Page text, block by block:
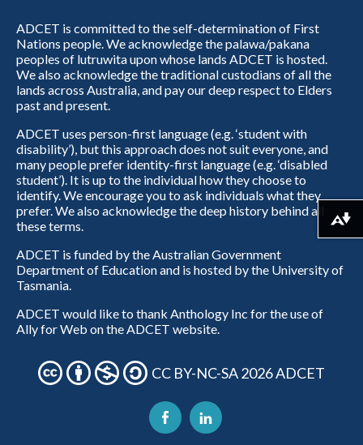
ADCET is committed to the self-determination of First
Nations people. We acknowledge the palawa/pakana
peoples of lutruwita upon whose lands ADCET is hosted.
We also acknowledge the traditional custodians of all the
lands across Australia, and pay our deep respect to Elders
past and present.
ADCET uses person-first language (e.g. ‘student with
disability’), but this approach does not suit everyone, and
many people prefer identity-first language (e.g. ‘disabled
student’). It is up to the individual how they choose to
identify. We encourage you to ask individuals what they
prefer. We also acknowledge the deep history behind all
these terms.
ADCET is funded by the Australian Government
Department of Education and is hosted by the University of
Tasmania.
ADCET would like to thank Anthology Inc for the use of
Ally for Web on the ADCET website.
CC BY-NC-SA 2026 ADCET
Download alternative formats ...